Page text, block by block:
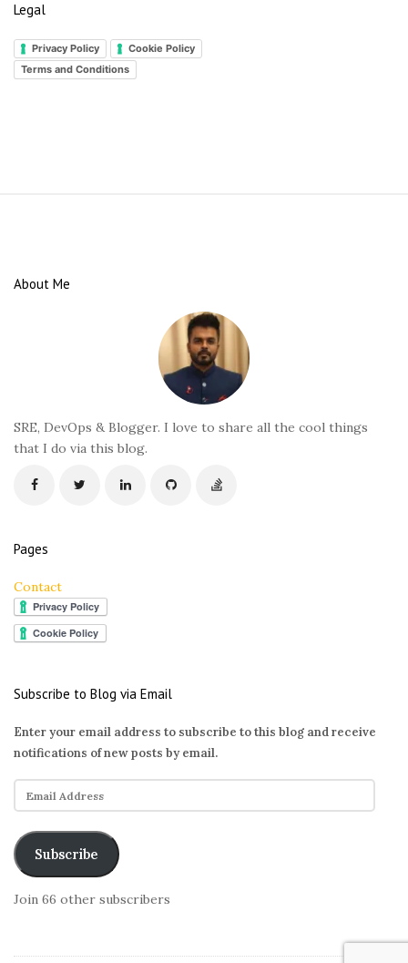
Legal
Privacy Policy
Cookie Policy
Terms and Conditions
About Me
SRE, DevOps & Blogger. I love to share all the cool things
that I do via this blog.
Pages
Contact
Subscribe to Blog via Email
Enter your email address to subscribe to this blog and receive
notifications of new posts by email.
E
m
i
l
r
Subscribe
Join 66 other subscribers